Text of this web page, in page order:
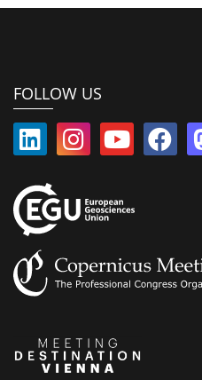
FOLLOW US